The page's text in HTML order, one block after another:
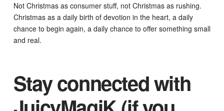
Not Christmas as consumer stuff, not Christmas as rushing.
Christmas as a daily birth of devotion in the heart, a daily
chance to begin again, a daily chance to offer something small
and real.
Stay connected with